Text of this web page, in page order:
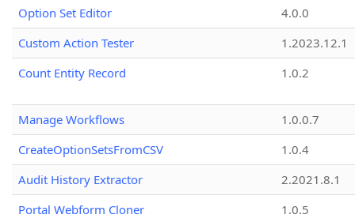
Option Set Editor
4.0.0
Custom Action Tester
1.2023.12.1
Count Entity Record
1.0.2
Manage Workflows
1.0.0.7
CreateOptionSetsFromCSV
1.0.4
Audit History Extractor
2.2021.8.1
Portal Webform Cloner
1.0.5